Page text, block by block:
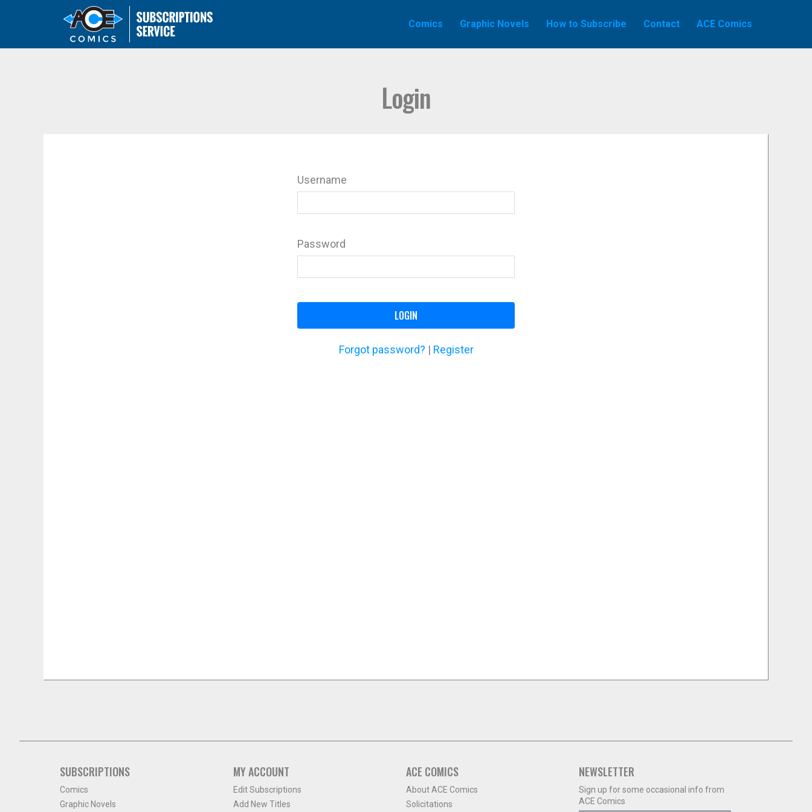
Comics Graphic Novels How to Subscribe Contact ACE Comics
Login
Username
Password
LOGIN
Forgot password? | Register
SUBSCRIPTIONS
Comics
Graphic Novels
MY ACCOUNT
Edit Subscriptions
Add New Titles
ACE COMICS
About ACE Comics
Solicitations
NEWSLETTER
Sign up for some occasional info from
ACE Comics